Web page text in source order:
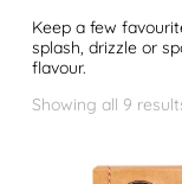
Keep a few
splash, drizzle or
flavour.
Showing all 9